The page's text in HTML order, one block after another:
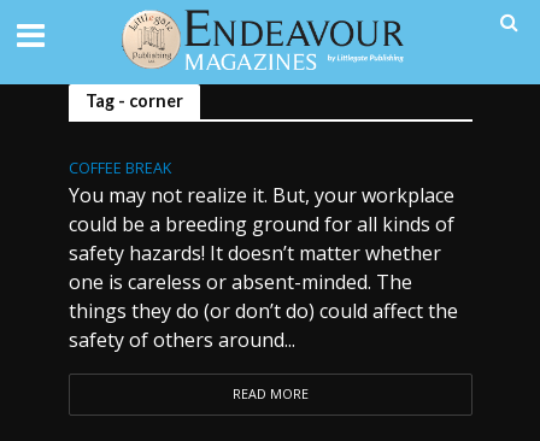
Tag - corner
COFFEE BREAK
You may not realize it. But, your workplace
could be a breeding ground for all kinds of
safety hazards! It doesn’t matter whether
one is careless or absent-minded. The
things they do (or don’t do) could affect the
safety of others around...
READ MORE